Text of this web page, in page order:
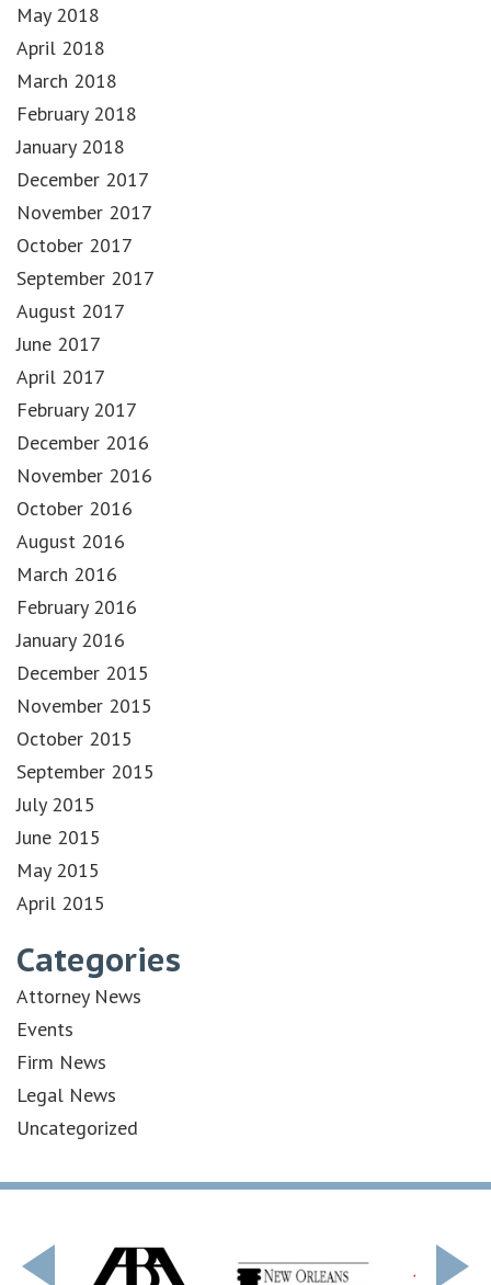
May 2018
April 2018
March 2018
February 2018
January 2018
December 2017
November 2017
October 2017
September 2017
August 2017
June 2017
April 2017
February 2017
December 2016
November 2016
October 2016
August 2016
March 2016
February 2016
January 2016
December 2015
November 2015
October 2015
September 2015
July 2015
June 2015
May 2015
April 2015
Categories
Attorney News
Events
Firm News
Legal News
Uncategorized